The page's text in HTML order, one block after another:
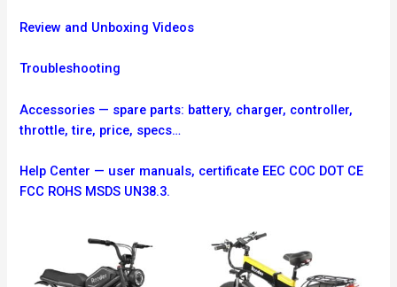
Review and Unboxing Videos
Troubleshooting
Accessories — spare parts: battery, charger, controller,
throttle, tire, price, specs…
Help Center — user manuals, certificate EEC COC DOT CE
FCC ROHS MSDS UN38.3.